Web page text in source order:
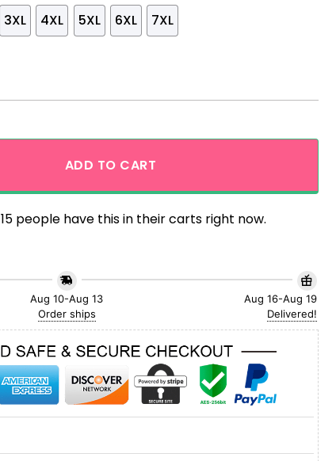
3XL 4XL 5XL 6XL 7XL
ADD TO CART
15 people have this in their carts right now.
Aug 10-Aug 13
Order ships
Aug 16-Aug 19
Delivered!